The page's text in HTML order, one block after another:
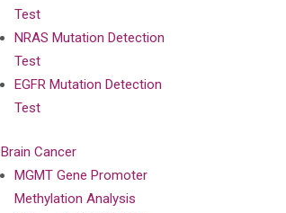
Test
NRAS Mutation Detection
Test
EGFR Mutation Detection
Test
Brain Cancer
MGMT Gene Promoter
Methylation Analysis